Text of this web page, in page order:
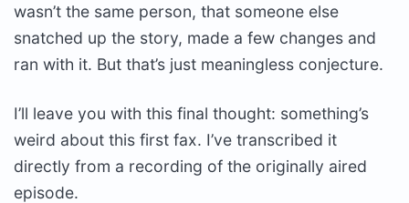
wasn’t the same person, that someone else
snatched up the story, made a few changes and
ran with it. But that’s just meaningless conjecture.
I’ll leave you with this final thought: something’s
weird about this first fax. I’ve transcribed it
directly from a recording of the originally aired
episode.